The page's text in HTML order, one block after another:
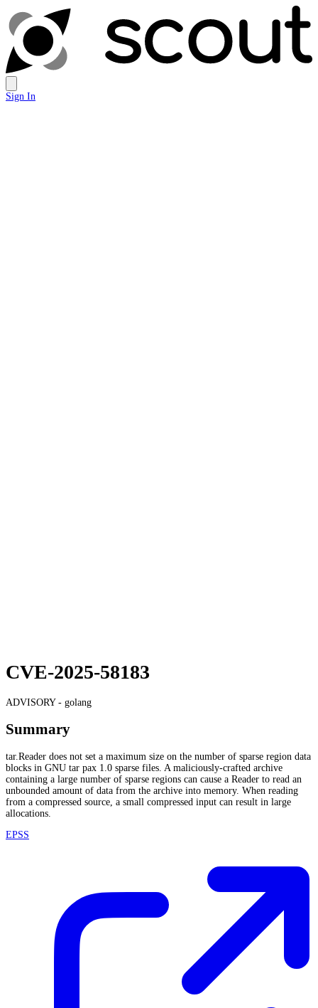
Sign In
CVE-2025-58183
ADVISORY - golang
Summary
tar.Reader does not set a maximum size on the number of sparse region data
blocks in GNU tar pax 1.0 sparse files. A maliciously-crafted archive
containing a large number of sparse regions can cause a Reader to read an
unbounded amount of data from the archive into memory. When reading
from a compressed source, a small compressed input can result in large
allocations.
EPSS